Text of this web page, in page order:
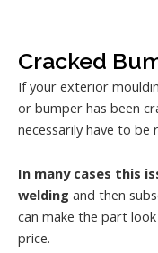
Cracked
If your exterior
or bumper has been
necessarily have to be
In many cases this
welding and then
can make the part
price.